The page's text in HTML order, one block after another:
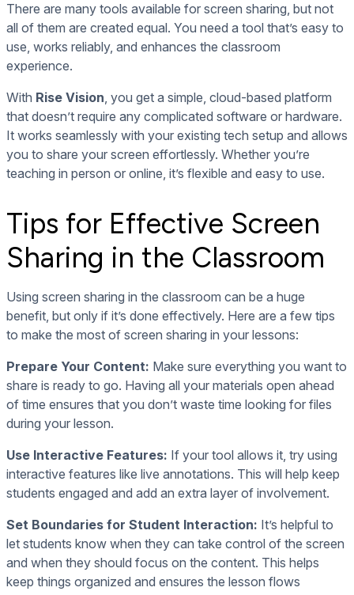
There are many tools available for screen sharing, but not
all of them are created equal. You need a tool that’s easy to
use, works reliably, and enhances the classroom
experience.
With Rise Vision, you get a simple, cloud-based platform
that doesn’t require any complicated software or hardware.
It works seamlessly with your existing tech setup and allows
you to share your screen effortlessly. Whether you’re
teaching in person or online, it’s flexible and easy to use.
Tips for Effective Screen
Sharing in the Classroom
Using screen sharing in the classroom can be a huge
benefit, but only if it’s done effectively. Here are a few tips
to make the most of screen sharing in your lessons:
Prepare Your Content: Make sure everything you want to
share is ready to go. Having all your materials open ahead
of time ensures that you don’t waste time looking for files
during your lesson.
Use Interactive Features: If your tool allows it, try using
interactive features like live annotations. This will help keep
students engaged and add an extra layer of involvement.
Set Boundaries for Student Interaction: It’s helpful to
let students know when they can take control of the screen
and when they should focus on the content. This helps
keep things organized and ensures the lesson flows